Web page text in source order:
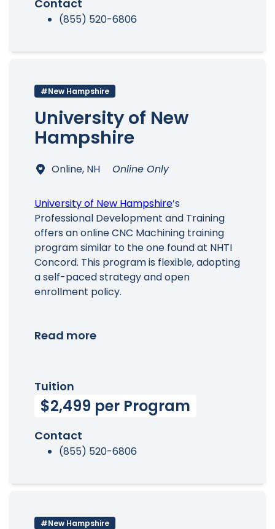
Contact
(855) 520-6806
#New Hampshire
University of New
Hampshire
Online, NH Online Only
University of New Hampshire’s
Professional Development and Training
offers an online CNC Machining training
program similar to the one found at NHTI
Concord. This program is flexible, adopting
a self-paced strategy and open
enrollment policy.
Read more
Tuition
$2,499 per Program
Contact
(855) 520-6806
#New Hampshire